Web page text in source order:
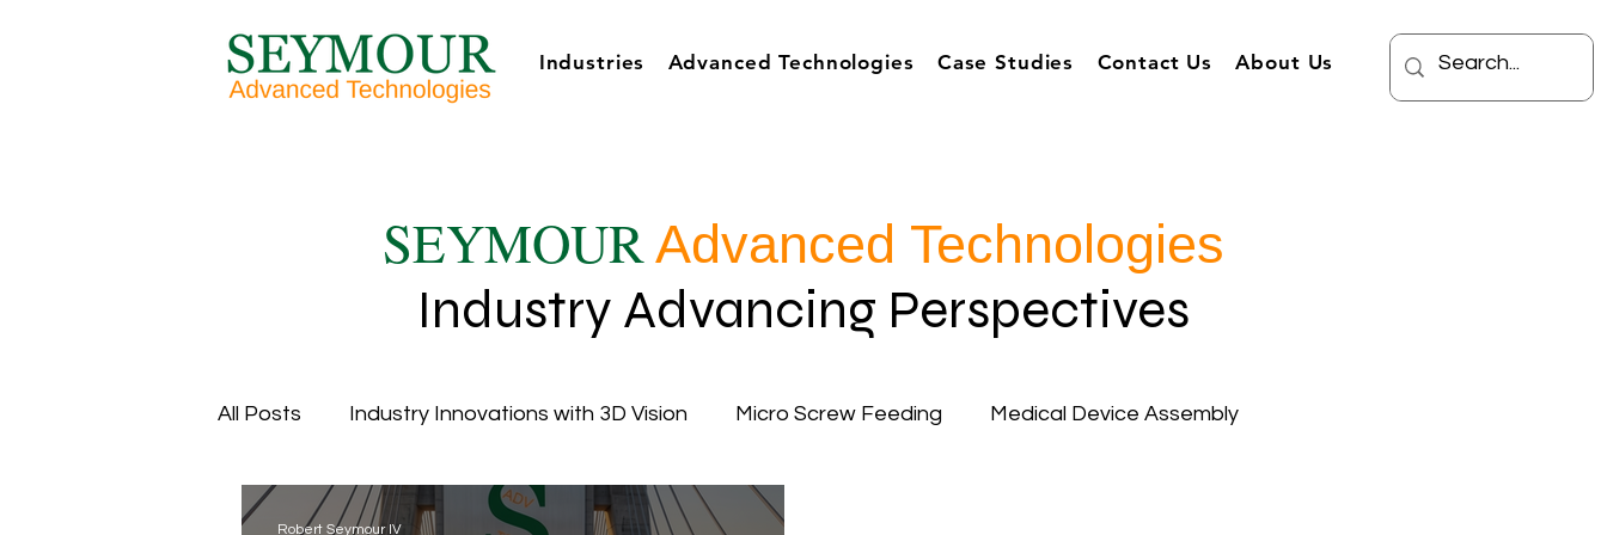
Industries Advanced Technologies Case Studies Contact Us About Us
SEYMOURAdvanced Technologies
Industry Advancing Perspectives
All Posts Industry Innovations with 3D Vision Micro Screw Feeding Medical Device Assembly
Overall Equipment Efficiency Inductive Automation
Robert Seymour IV